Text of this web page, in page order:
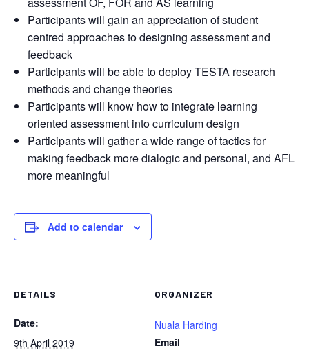
Participants will gain an appreciation of student
centred approaches to designing assessment and
feedback
Participants will be able to deploy TESTA research
methods and change theories
Participants will know how to integrate learning
oriented assessment into curriculum design
Participants will gather a wide range of tactics for
making feedback more dialogic and personal, and AFL
more meaningful
Add to calendar
DETAILS
Date:
9th April 2019
ORGANIZER
Nuala Harding
Email